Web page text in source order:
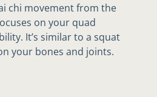
chi movement from the
on your quad
It’s similar to a squat
your bones and joints.